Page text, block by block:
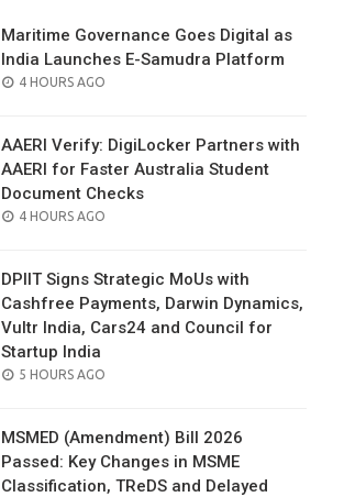
Maritime Governance Goes Digital as
India Launches E-Samudra Platform
POSTED
4 HOURS AGO
AAERI Verify: DigiLocker Partners with
AAERI for Faster Australia Student
Document Checks
POSTED
4 HOURS AGO
DPIIT Signs Strategic MoUs with
Cashfree Payments, Darwin Dynamics,
Vultr India, Cars24 and Council for
Startup India
POSTED
5 HOURS AGO
MSMED (Amendment) Bill 2026
Passed: Key Changes in MSME
Classification, TReDS and Delayed